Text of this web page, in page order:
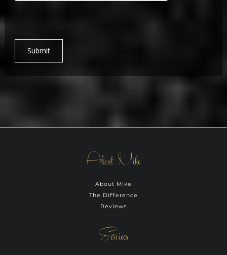
Submit
About Mike
About Mike
The Difference
Reviews
Services